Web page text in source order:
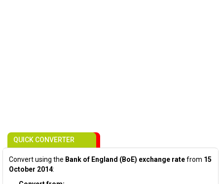
QUICK CONVERTER
Convert using the Bank of England (BoE) exchange ratefrom 15
October 2014: